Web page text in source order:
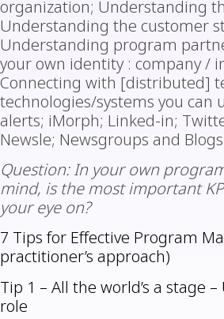
organization; Understanding
Understanding the customer
Understanding program
your own identity : company /
Connecting with [distributed]
technologies/systems you can
alerts; iMorph; Linked-in;
Newsle; Newsgroups and Blogs
Question: In your own
mind, is the most important
your eye on?
7 Tips for Effective Program
practitioner’s approach)
Tip 1 – All the world’s a stage
role